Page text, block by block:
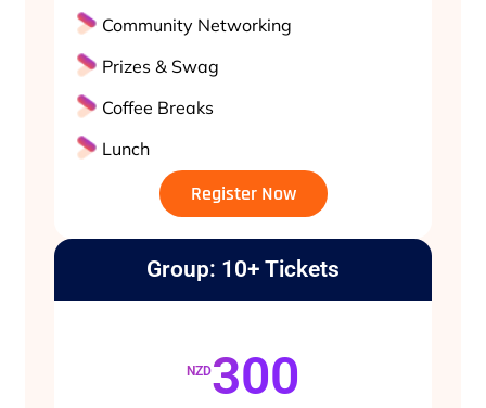
Community Networking
Prizes & Swag
Coffee Breaks
Lunch
Register Now
Group: 10+ Tickets
NZD300